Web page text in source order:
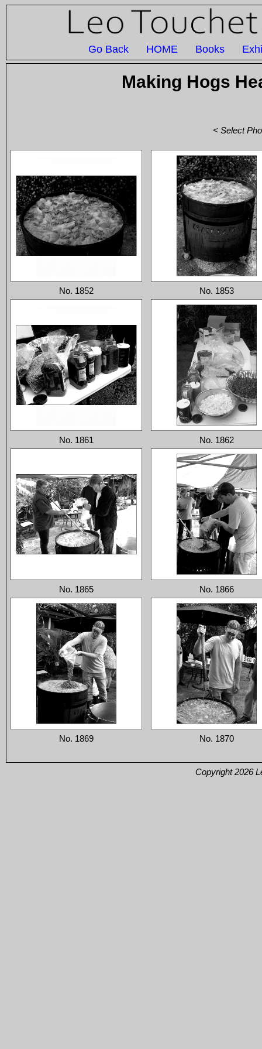
Go Back HOME Books
Making Hogs
< Select
No. 1852 No. 1853
No. 1861 No. 1862
No. 1865 No. 1866
No. 1869 No. 1870